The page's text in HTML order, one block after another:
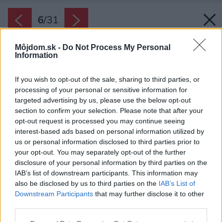
Môjdom.sk - Do Not Process My Personal
Information
If you wish to opt-out of the sale, sharing to third parties, or
processing of your personal or sensitive information for
targeted advertising by us, please use the below opt-out
section to confirm your selection. Please note that after your
opt-out request is processed you may continue seeing
interest-based ads based on personal information utilized by
us or personal information disclosed to third parties prior to
your opt-out. You may separately opt-out of the further
disclosure of your personal information by third parties on the
IAB’s list of downstream participants. This information may
also be disclosed by us to third parties on the IAB’s List of
Downstream Participants that may further disclose it to other
6/31